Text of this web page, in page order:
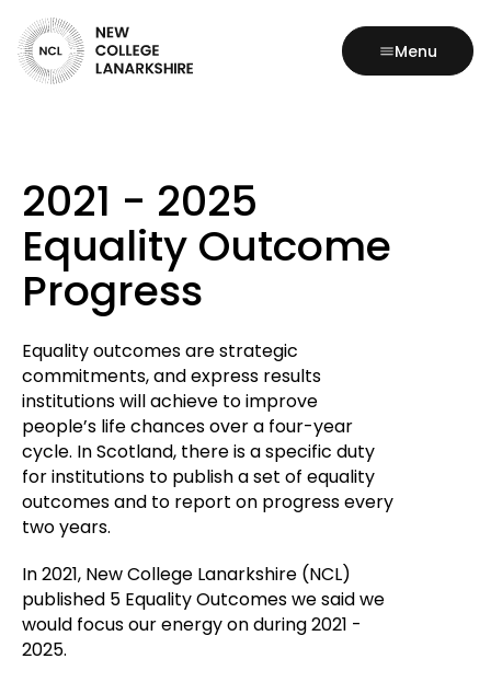
Menu
2021 - 2025
Equality Outcome
Progress
Equality outcomes are strategic
commitments, and express results
institutions will achieve to improve
people’s life chances over a four-year
cycle. In Scotland, there is a specific duty
for institutions to publish a set of equality
outcomes and to report on progress every
two years.
In 2021, New College Lanarkshire (NCL)
published 5 Equality Outcomes we said we
would focus our energy on during 2021 -
2025.